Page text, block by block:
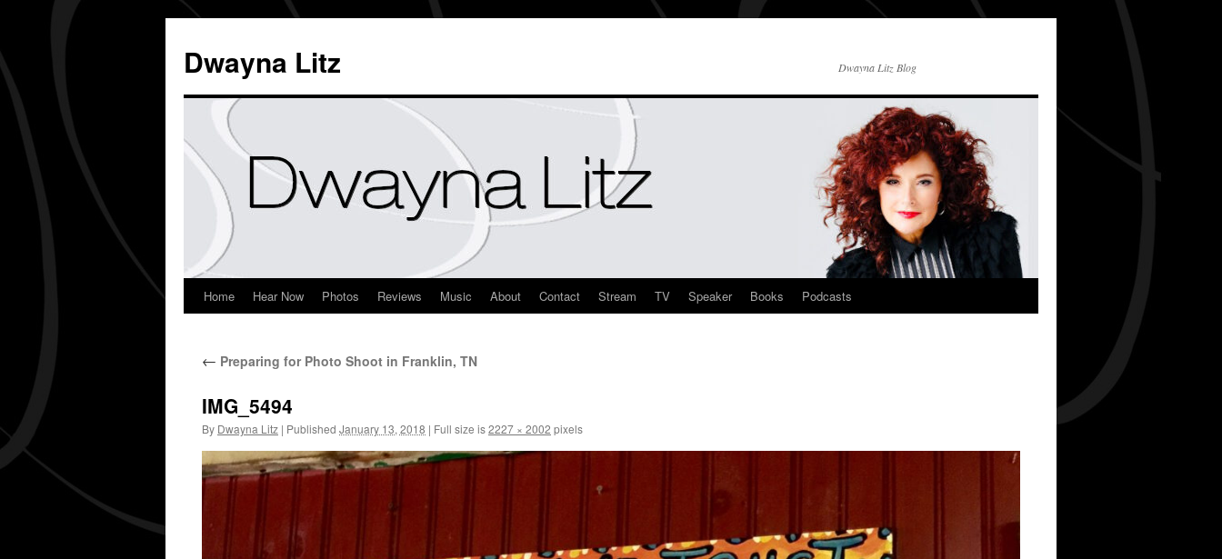
Dwayna Litz Dwayna Litz Blog
Home Hear Now Photos Reviews Music About Contact Stream TV Speaker Books Podcasts
← Preparing for Photo Shoot in Franklin, TN
IMG_5494
By Dwayna Litz | Published January 13, 2018 | Full size is2227 × 2002 pixels